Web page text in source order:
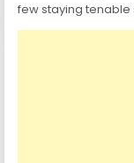
few staying